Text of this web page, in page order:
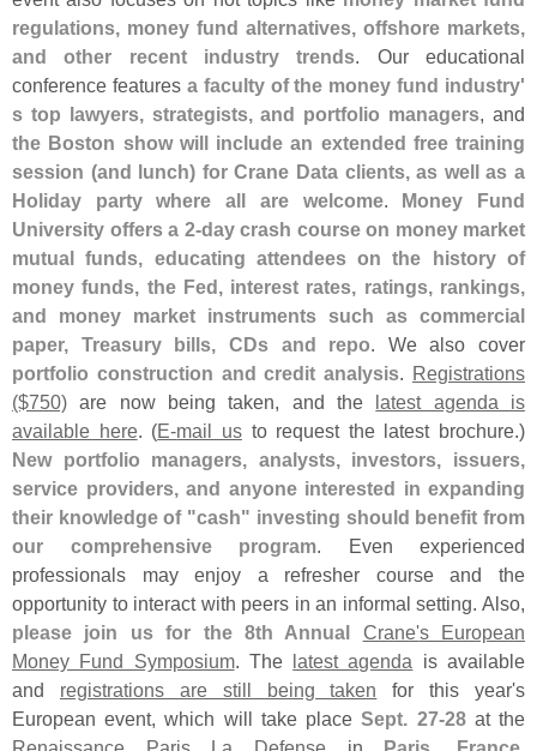
regulations, money fund alternatives, offshore markets,
and other recent industry trends. Our educational
conference features a faculty of the money fund industry'
s top lawyers, strategists, and portfolio managers, and
the Boston show will include an extended free training
session (and lunch) for Crane Data clients, as well as a
Holiday party where all are welcome.
Money Fund
University offers a 2-day crash course on money market
mutual funds, educating attendees on the history of
money funds, the Fed, interest rates, ratings, rankings,
and money market instruments such as commercial
paper, Treasury bills, CDs and repo. We also cover
portfolio construction and credit analysis. Registrations
($750) are now being taken, and the
latest agenda is
available here. (E-mail usto request the latest brochure.)
New portfolio managers, analysts, investors, issuers,
service providers, and anyone interested in expanding
their knowledge of "cash" investing should benefit from
our comprehensive program. Even experienced
professionals may enjoy a refresher course and the
opportunity to interact with peers in an informal setting. Also,
please join us for the 8th Annual
Crane's European
Money Fund Symposium. The latest agenda is available
and registrations are still being taken for this year's
European event, which will take placeSept. 27-28at the